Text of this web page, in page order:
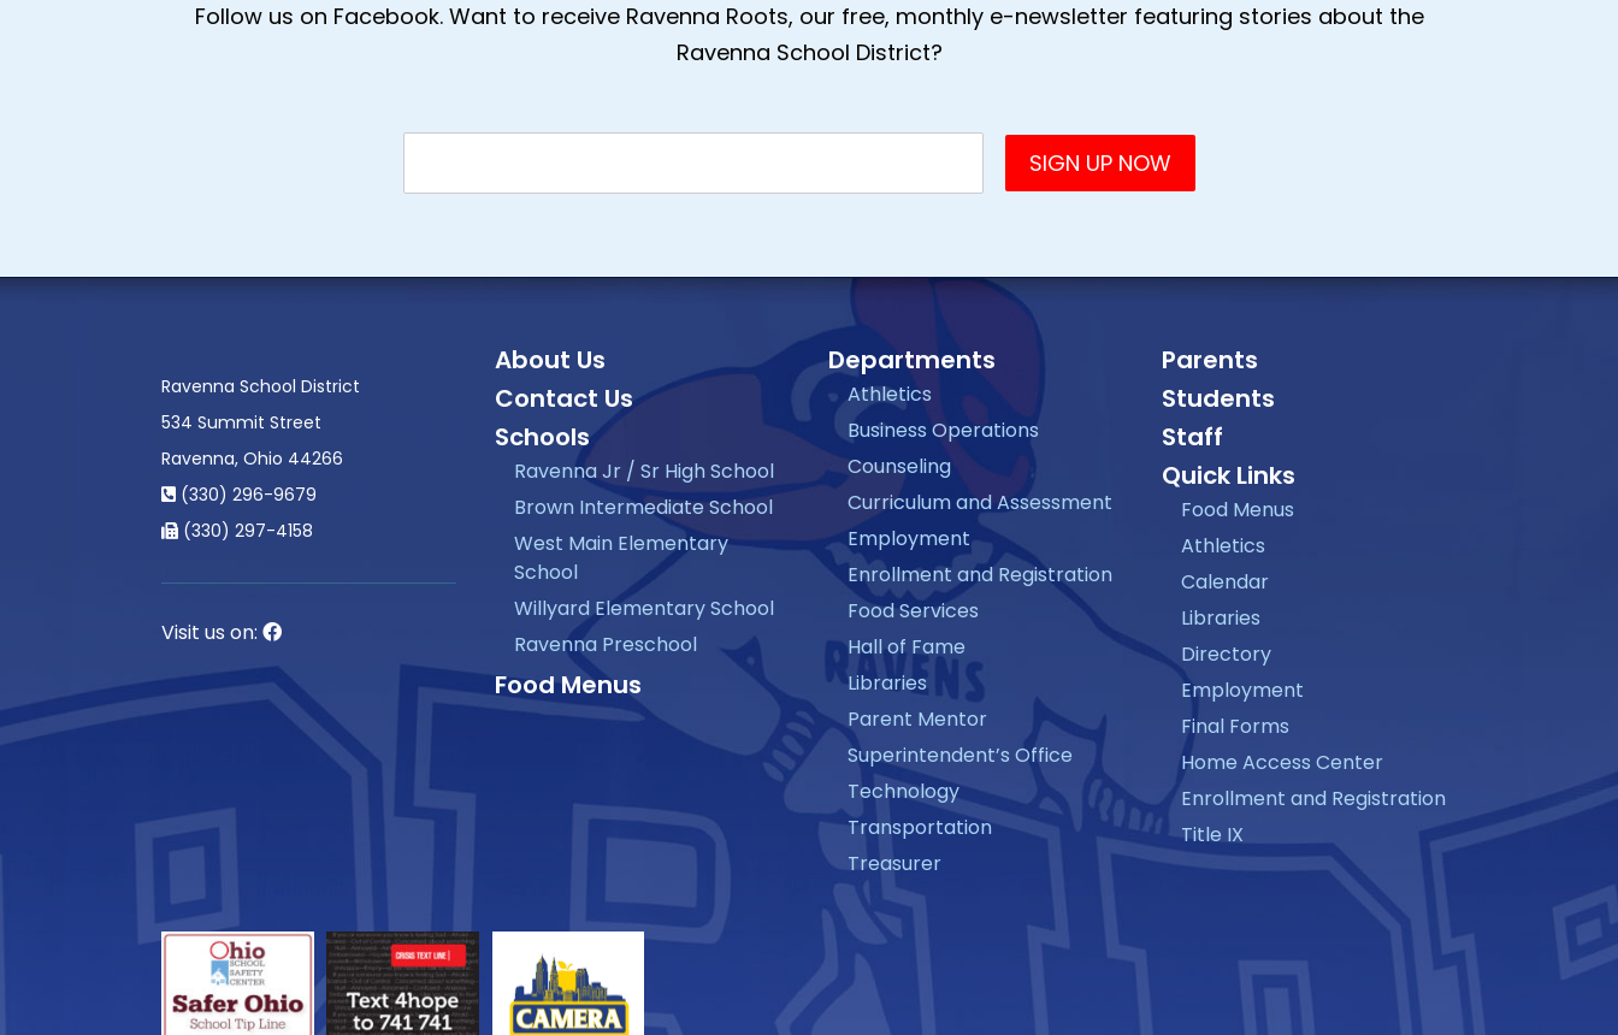
Follow us on Facebook. Want to receive Ravenna Roots, our free, monthly e-newsletter featuring stories about the
Ravenna School District?
Ravenna School District
534 Summit Street
Ravenna, Ohio 44266
(330) 296-9679
(330) 297-4158
Visit us on:
About Us
Contact Us
Schools
Ravenna Jr / Sr High School
Brown Intermediate School
West Main Elementary
School
Willyard Elementary School
Ravenna Preschool
Food Menus
Departments
Athletics
Business Operations
Counseling
Curriculum and Assessment
Employment
Enrollment and Registration
Food Services
Hall of Fame
Libraries
Parent Mentor
Superintendent’s Office
Technology
Transportation
Treasurer
Parents
Students
Staff
Quick Links
Food Menus
Athletics
Calendar
Libraries
Directory
Employment
Final Forms
Home Access Center
Enrollment and Registration
Title IX